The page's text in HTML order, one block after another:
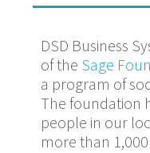
DSD Business
of the Sage
a program of
The foundation
people in our
more than